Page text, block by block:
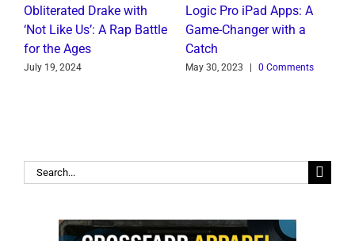
Obliterated Drake with
‘Not Like Us’: A Rap Battle
for the Ages
July 19, 2024
Logic Pro iPad Apps: A
Game-Changer with a
Catch
May 30, 2023 0 Comments
Search